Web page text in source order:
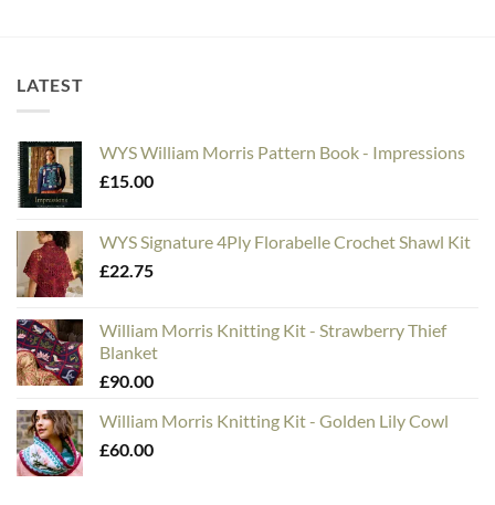
LATEST
WYS William Morris Pattern Book - Impressions
£15.00
WYS Signature 4Ply Florabelle Crochet Shawl Kit
£22.75
William Morris Knitting Kit - Strawberry Thief
Blanket
£90.00
William Morris Knitting Kit - Golden Lily Cowl
£60.00